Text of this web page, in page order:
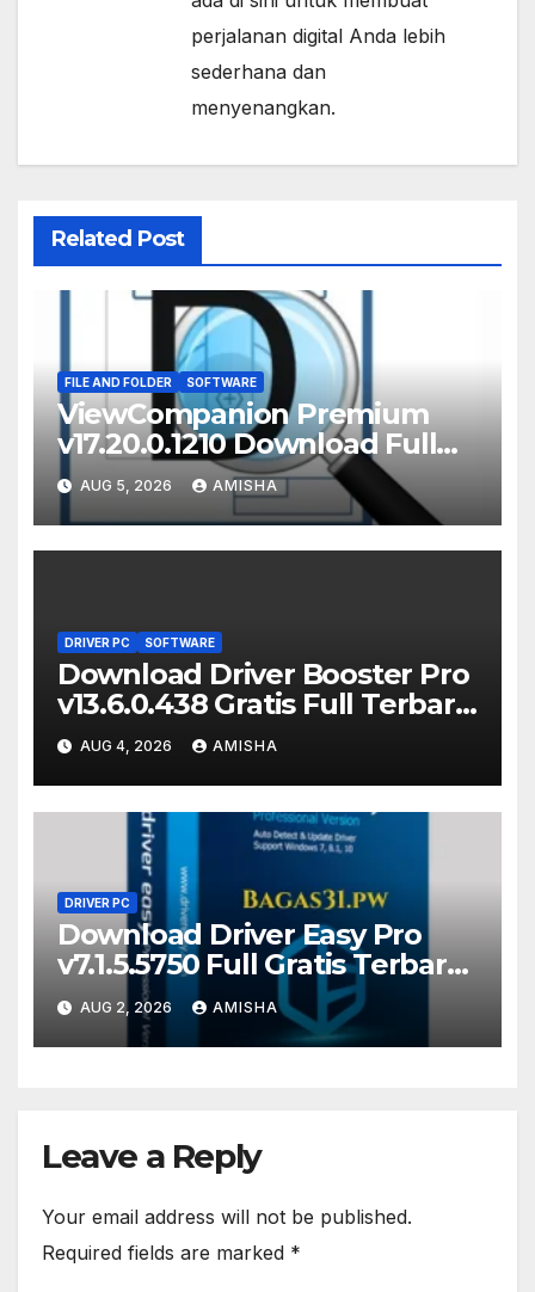
perjalanan digital Anda lebih
sederhana dan
menyenangkan.
Related Post
FILE AND FOLDER SOFTWARE
ViewCompanion Premium
v17.20.0.1210 Download Full
Terbaru Version
AUG 5, 2026 AMISHA
DRIVER PC SOFTWARE
Download Driver Booster Pro
v13.6.0.438 Gratis Full Terbaru
Version
AUG 4, 2026 AMISHA
DRIVER PC
Download Driver Easy Pro
v7.1.5.5750 Full Gratis Terbaru
Version
AUG 2, 2026 AMISHA
Leave a Reply
Your email address will not be published.
Required fields are marked *